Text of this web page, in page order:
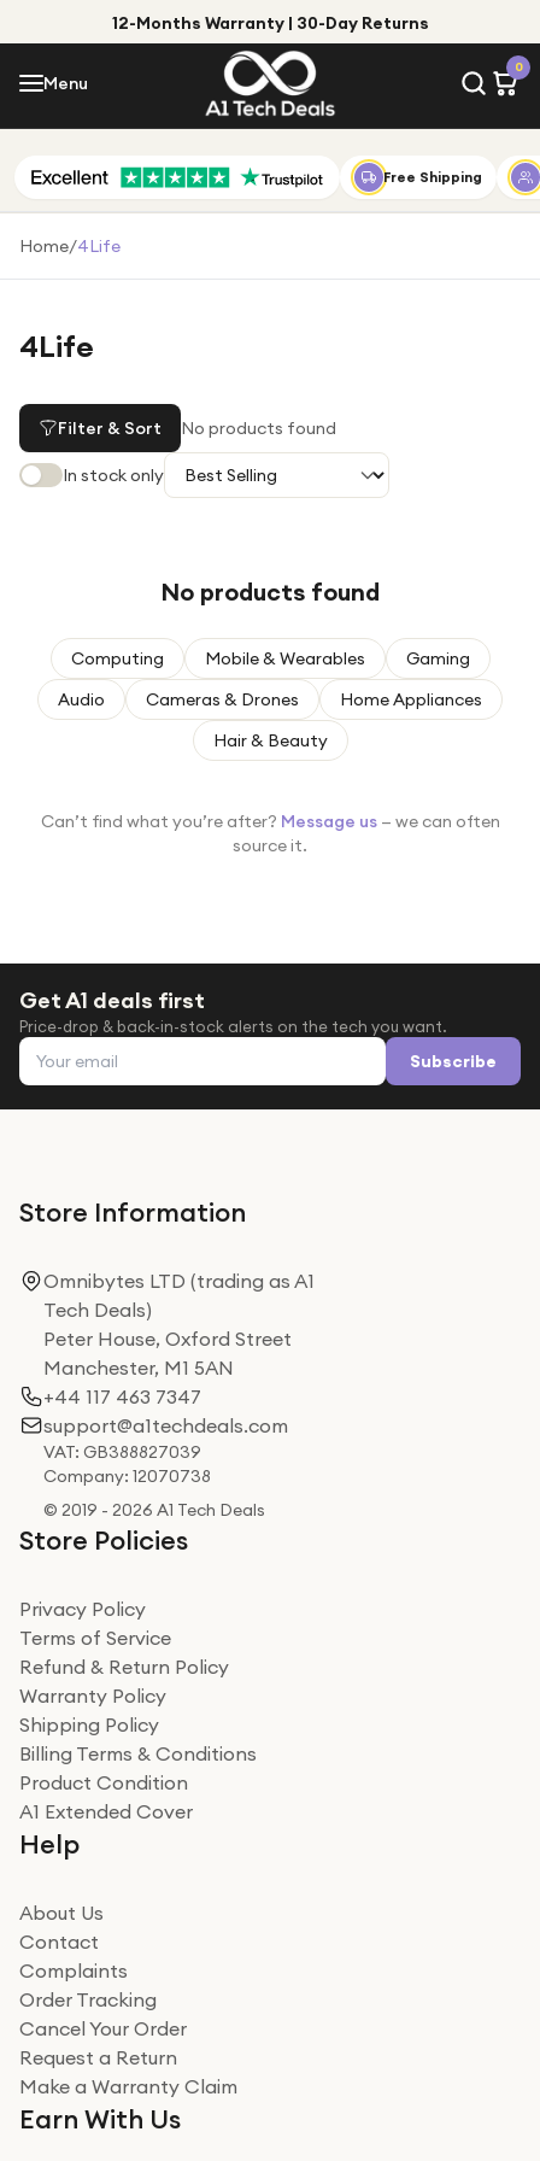
12-Months Warranty | 30-Day Returns
Menu
0
Menu
Shop by Category
Shop by Brand
Under £25
Under £50
For fitness fans
For beauty lovers
Top Deals
Free Shipping
Home/4Life
4Life
Filter & Sort No products found
In stock only
No products found
Computing Mobile & Wearables
Gaming
Audio
Cameras & Drones
Home Appliances
Hair & Beauty
Can’t find what you’re after? Message us — we can often
source it.
Get A1 deals first
Price-drop & back-in-stock alerts on the tech you want.
Email address Subscribe
Store Information
Omnibytes LTD (trading as A1
Tech Deals)
Peter House, Oxford Street
Manchester, M1 5AN
+44 117 463 7347
support@a1techdeals.com
VAT: GB388827039
Company: 12070738
© 2019 - 2026 A1 Tech Deals
Store Policies
Privacy Policy
Terms of Service
Refund & Return Policy
Warranty Policy
Shipping Policy
Billing Terms & Conditions
Product Condition
A1 Extended Cover
Help
About Us
Contact
Complaints
Order Tracking
Cancel Your Order
Request a Return
Make a Warranty Claim
Earn With Us